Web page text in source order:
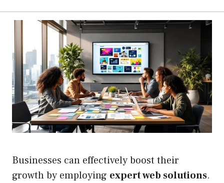
Businesses can effectively boost their
growth by employing expert web solutions.